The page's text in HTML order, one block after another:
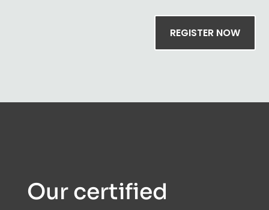
REGISTER NOW
Our certified